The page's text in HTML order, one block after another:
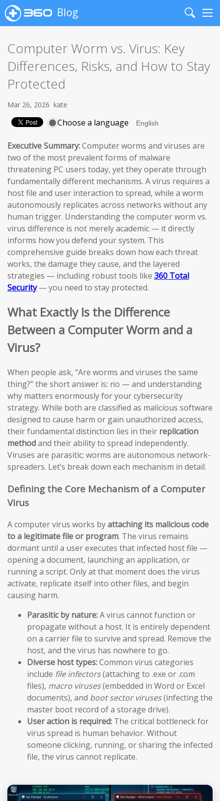
Blog
Search
Computer Worm vs. Virus: Key
Differences, Risks, and How to Stay
Protected
Mar 26, 2026 kate
Choose a language
Executive Summary:Computer worms and viruses are
two of the most prevalent forms of malware
threatening PC users today, yet they operate through
fundamentally different mechanisms. A virus requires a
host file and user interaction to spread, while a worm
autonomously replicates across networks without any
human trigger. Understanding the computer worm vs.
virus difference is not merely academic — it directly
informs how you defend your system. This
comprehensive guide breaks down how each threat
works, the damage they cause, and the layered
strategies — including robust tools like 360 Total
Security— you need to stay protected.
What Exactly Is the Difference
Between a Computer Worm and a
Virus?
When people ask, “Are worms and viruses the same
thing?” the short answer is: no — and understanding
why matters enormously for your cybersecurity
strategy. While both are classified as malicious software
designed to cause harm or gain unauthorized access,
their fundamental distinction lies in their replication
methodand their ability to spread independently.
Viruses are parasitic; worms are autonomous network-
spreaders. Let’s break down each mechanism in detail.
Defining the Core Mechanism of a Computer
Virus
A computer virus works byattaching its malicious code
to a legitimate file or program. The virus remains
dormant until a user executes that infected host file —
opening a document, launching an application, or
running a script. Only at that moment does the virus
activate, replicate itself into other files, and begin
causing harm.
Parasitic by nature:A virus cannot function or
propagate without a host. It is entirely dependent
on a carrier file to survive and spread. Remove the
host, and the virus has nowhere to go.
Diverse host types:Common virus categories
include file infectors(attaching to .exe or .com
files), macro viruses(embedded in Word or Excel
documents), and boot sector viruses(infecting the
master boot record of a storage drive).
User action is required: The critical bottleneck for
virus spread is human behavior. Without
someone clicking, running, or sharing the infected
file, the virus cannot replicate.